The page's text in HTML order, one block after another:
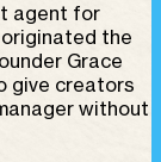
agent for
the
Grace
give creators
without